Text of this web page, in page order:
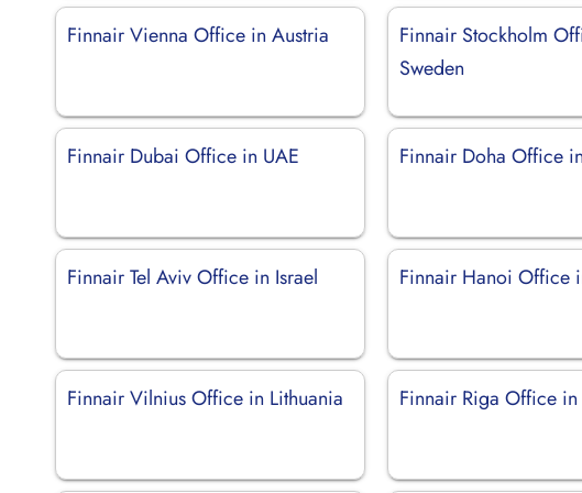
Finnair Vienna Office in Austria
Finnair Stockholm
Sweden
Finnair Dubai Office in UAE Finnair Doha Office
Finnair Tel Aviv Office in Israel Finnair Hanoi Office
Finnair Vilnius Office in Lithuania Finnair Riga Office in